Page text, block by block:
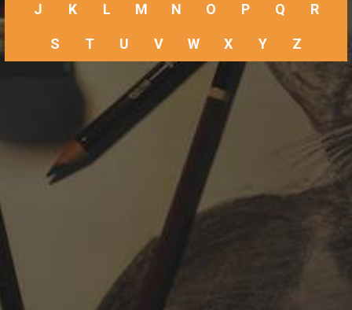
J K L M N O P Q R
S T U V W X Y Z